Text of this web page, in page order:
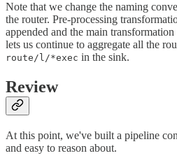
Note that we change the naming
the router. Pre-processing
appended and the main transformation
lets us continue to aggregate all the
route/l/*exec in the sink.
Review
At this point, we've built a pipeline
and easy to reason about.